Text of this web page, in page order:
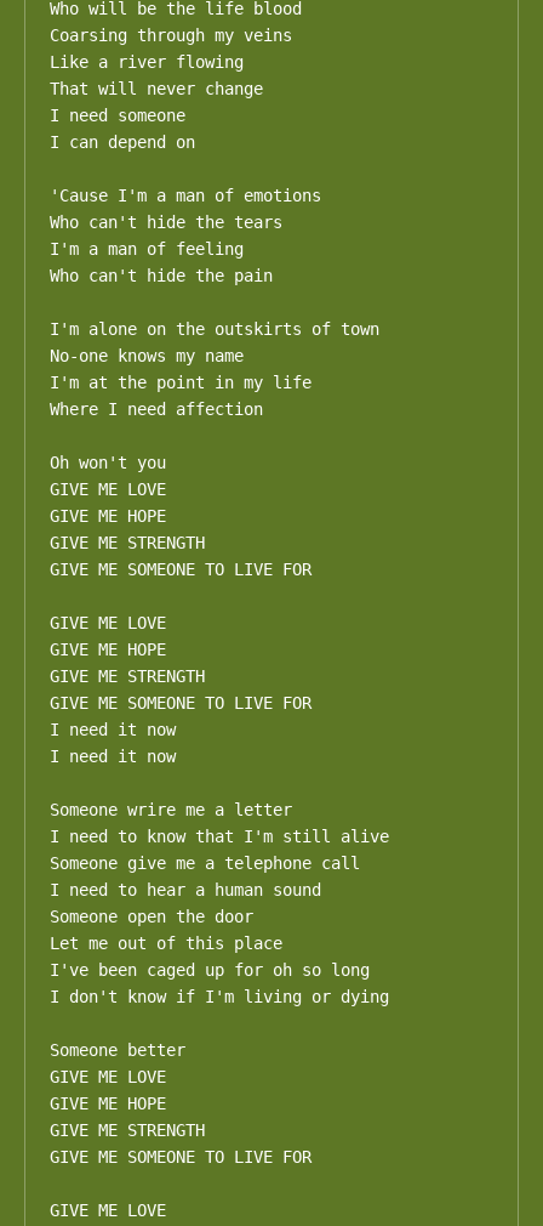
Who will be the life blood
Coarsing through my veins
Like a river flowing
That will never change
I need someone
I can depend on
'Cause I'm a man of emotions
Who can't hide the tears
I'm a man of feeling
Who can't hide the pain
I'm alone on the outskirts of town
No-one knows my name
I'm at the point in my life
Where I need affection
Oh won't you
GIVE ME LOVE
GIVE ME HOPE
GIVE ME STRENGTH
GIVE ME SOMEONE TO LIVE FOR
GIVE ME LOVE
GIVE ME HOPE
GIVE ME STRENGTH
GIVE ME SOMEONE TO LIVE FOR
I need it now
I need it now
Someone wrire me a letter
I need to know that I'm still alive
Someone give me a telephone call
I need to hear a human sound
Someone open the door
Let me out of this place
I've been caged up for oh so long
I don't know if I'm living or dying
Someone better
GIVE ME LOVE
GIVE ME HOPE
GIVE ME STRENGTH
GIVE ME SOMEONE TO LIVE FOR
GIVE ME LOVE